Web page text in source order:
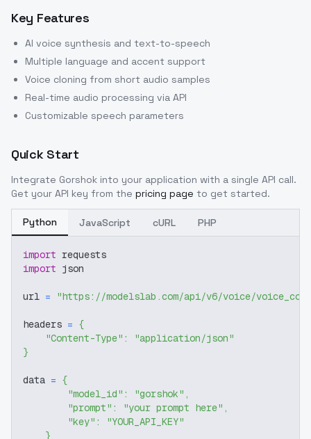
Key Features
AI voice synthesis and text-to-speech
Multiple language and accent support
Voice cloning from short audio samples
Real-time audio processing via API
Customizable speech parameters
Quick Start
Integrate Gorshok into your application with a single API call.
Get your API key from the pricing page to get started.
Python JavaScript cURL PHP
import requests
import json
url = "https://modelslab.com/api/v6/voice/
headers = {
"Content-Type" :
"application/json"
}
data = {
"model_id" : "gorshok" ,
"prompt" : "your prompt here" ,
"key" :
"YOUR_API_KEY"
}